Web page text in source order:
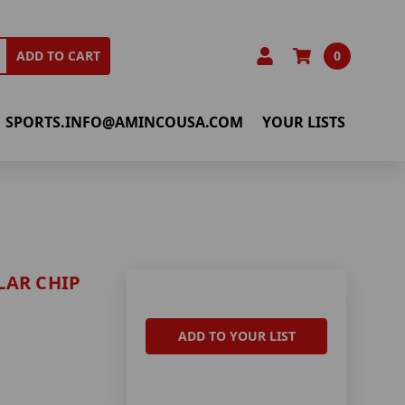
ADD TO CART 0
SPORTS.INFO@AMINCOUSA.COM YOUR LISTS
CHIP
ADD TO YOUR LIST